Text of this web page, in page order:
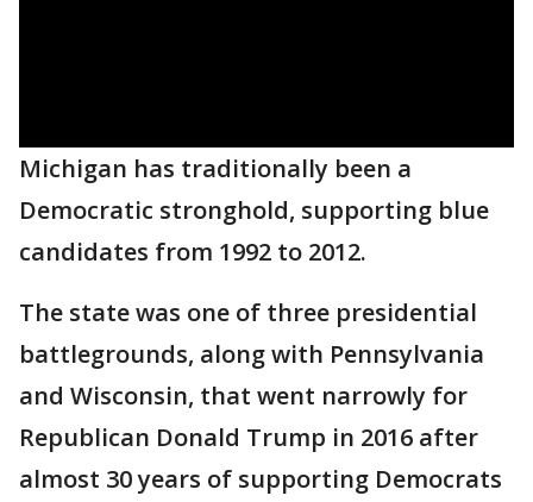
Michigan has traditionally been a
Democratic stronghold, supporting blue
candidates from 1992 to 2012.
The state was one of three presidential
battlegrounds, along with Pennsylvania
and Wisconsin, that went narrowly for
Republican Donald Trump in 2016 after
almost 30 years of supporting Democrats